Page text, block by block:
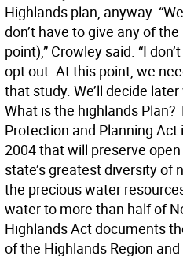
Highlands plan, anyway.
don’t have to give any of
point),” Crowley said. “I
opt out. At this point, we
that study. We’ll decide
What is the highlands Plan?
Protection and Planning
2004 that will preserve
state’s greatest diversity of
the precious water
water to more than half of
Highlands Act documents
of the Highlands Region